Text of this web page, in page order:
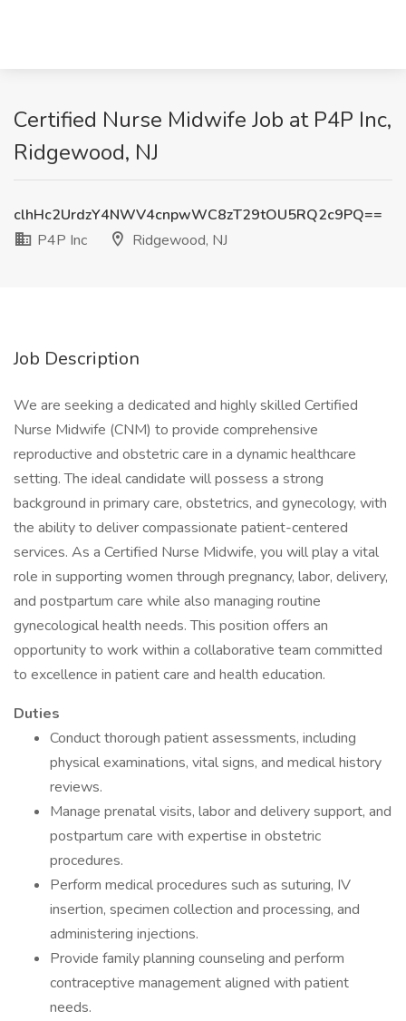
Certified Nurse Midwife Job at P4P Inc,
Ridgewood, NJ
clhHc2UrdzY4NWV4cnpwWC8zT29tOU5RQ2c9PQ==
P4P Inc
Ridgewood, NJ
Job Description
We are seeking a dedicated and highly skilled Certified
Nurse Midwife (CNM) to provide comprehensive
reproductive and obstetric care in a dynamic healthcare
setting. The ideal candidate will possess a strong
background in primary care, obstetrics, and gynecology, with
the ability to deliver compassionate patient-centered
services. As a Certified Nurse Midwife, you will play a vital
role in supporting women through pregnancy, labor, delivery,
and postpartum care while also managing routine
gynecological health needs. This position offers an
opportunity to work within a collaborative team committed
to excellence in patient care and health education.
Duties
Conduct thorough patient assessments, including
physical examinations, vital signs, and medical history
reviews.
Manage prenatal visits, labor and delivery support, and
postpartum care with expertise in obstetric
procedures.
Perform medical procedures such as suturing, IV
insertion, specimen collection and processing, and
administering injections.
Provide family planning counseling and perform
contraceptive management aligned with patient
needs.